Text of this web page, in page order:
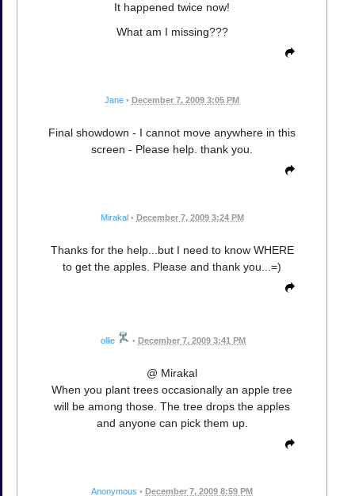
It happened twice now!
What am I missing???
Jane • December 7, 2009 3:05 PM
Final showdown - I cannot move anywhere in this
screen - Please help. thank you.
Mirakal • December 7, 2009 3:24 PM
Thanks for the help...but I need to know WHERE
to get the apples. Please and thank you...=)
ollie • December 7, 2009 3:41 PM
@ Mirakal
When you plant trees occasionally an apple tree
will be among those. The tree drops the apples
and anyone can pick them up.
Anonymous • December 7, 2009 8:59 PM